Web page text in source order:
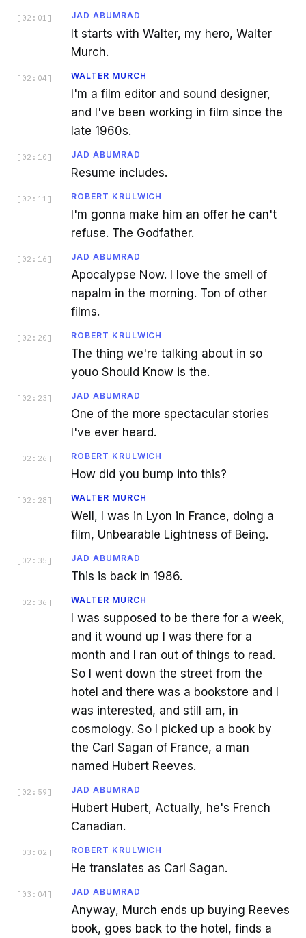
[ 02:01 ] JAD ABUMRAD
It starts with Walter, my hero, Walter
Murch.
[ 02:04 ] WALTER MURCH
I'm a film editor and sound designer,
and I've been working in film since the
late 1960s.
[ 02:10 ] JAD ABUMRAD
Resume includes.
[ 02:11 ] ROBERT KRULWICH
I'm gonna make him an offer he can't
refuse. The Godfather.
[ 02:16 ] JAD ABUMRAD
Apocalypse Now. I love the smell of
napalm in the morning. Ton of other
films.
[ 02:20 ] ROBERT KRULWICH
The thing we're talking about in so
youo Should Know is the.
[ 02:23 ] JAD ABUMRAD
One of the more spectacular stories
I've ever heard.
[ 02:26 ] ROBERT KRULWICH
How did you bump into this?
[ 02:28 ] WALTER MURCH
Well, I was in Lyon in France, doing a
film, Unbearable Lightness of Being.
[ 02:35 ] JAD ABUMRAD
This is back in 1986.
[ 02:36 ] WALTER MURCH
I was supposed to be there for a week,
and it wound up I was there for a
month and I ran out of things to read.
So I went down the street from the
hotel and there was a bookstore and I
was interested, and still am, in
cosmology. So I picked up a book by
the Carl Sagan of France, a man
named Hubert Reeves.
[ 02:59 ] JAD ABUMRAD
Hubert Hubert, Actually, he's French
Canadian.
[ 03:02 ] ROBERT KRULWICH
He translates as Carl Sagan.
[ 03:04 ] JAD ABUMRAD
Anyway, Murch ends up buying Reeves
book, goes back to the hotel, finds a